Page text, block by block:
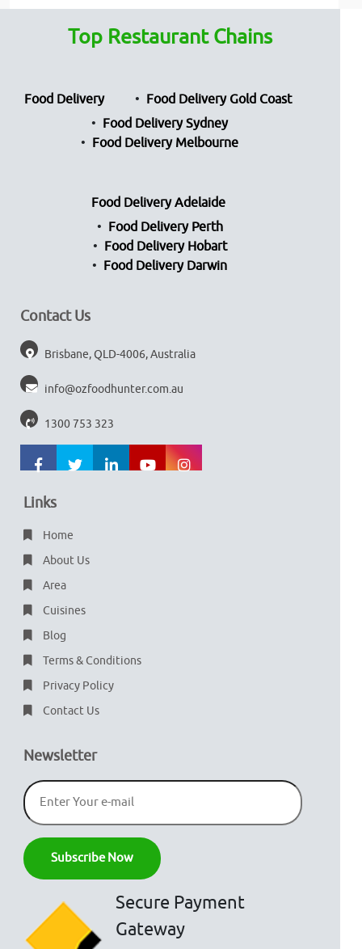
Top Restaurant Chains
Food Delivery
Food Delivery Gold Coast
Food Delivery Sydney
Food Delivery Melbourne
Food Delivery Adelaide
Food Delivery Perth
Food Delivery Hobart
Food Delivery Darwin
Contact Us
Brisbane, QLD-4006, Australia
info@ozfoodhunter.com.au
1300 753 323
Links
Home
About Us
Area
Cuisines
Blog
Terms & Conditions
Privacy Policy
Contact Us
Newsletter
Secure Payment
Gateway